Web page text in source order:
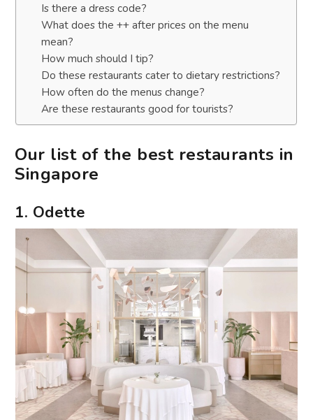
Is there a dress code?
What does the ++ after prices on the menu
mean?
How much should I tip?
Do these restaurants cater to dietary restrictions?
How often do the menus change?
Are these restaurants good for tourists?
Our list of the best restaurants in
Singapore
1. Odette